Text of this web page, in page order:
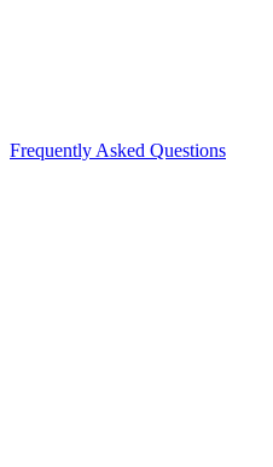
Frequently Asked Questions